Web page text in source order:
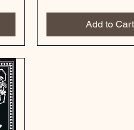
Add to Cart